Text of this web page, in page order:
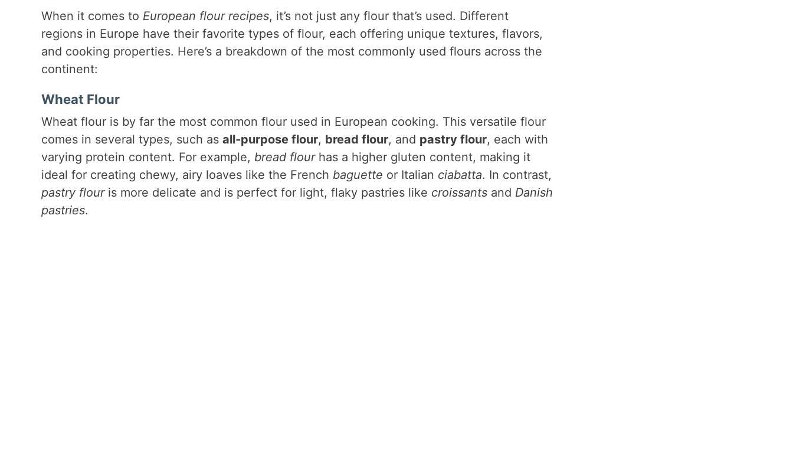
When it comes to European flour recipes, it’s not just any flour that’s used. Different
regions in Europe have their favorite types of flour, each offering unique textures, flavors,
and cooking properties. Here’s a breakdown of the most commonly used flours across the
continent:
Wheat Flour
Wheat flour is by far the most common flour used in European cooking. This versatile flour
comes in several types, such as all-purpose flour, bread flour, and pastry flour, each with
varying protein content. For example, bread flourhas a higher gluten content, making it
ideal for creating chewy, airy loaves like the French baguette or Italian ciabatta. In contrast,
pastry flouris more delicate and is perfect for light, flaky pastries like croissantsand Danish
pastries.